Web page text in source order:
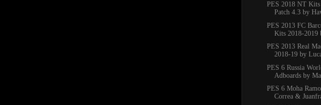
PES 2018 NT
Patch 4.3 by
PES 2013 FC
Kits 2018-2019
PES 2013 Real
2018-19 by
PES 6 Russia
Adboards by
PES 6 Moha
Correa &